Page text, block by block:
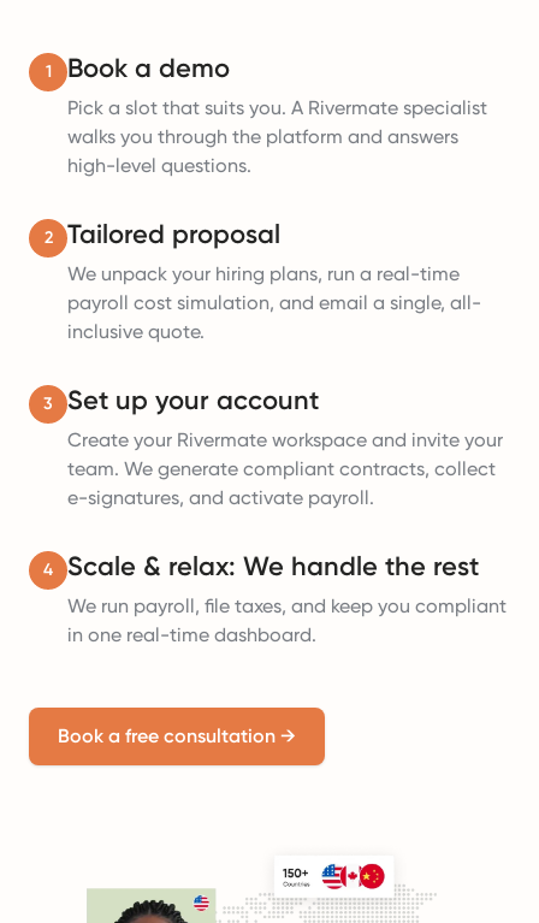
1 Book a demo
Pick a slot that suits you. A Rivermate specialist
walks you through the platform and answers
high-level questions.
2 Tailored proposal
We unpack your hiring plans, run a real-time
payroll cost simulation, and email a single, all-
inclusive quote.
3 Set up your account
Create your Rivermate workspace and invite your
team. We generate compliant contracts, collect
e-signatures, and activate payroll.
4 Scale & relax: We handle the rest
We run payroll, file taxes, and keep you compliant
in one real-time dashboard.
Book a free consultation →